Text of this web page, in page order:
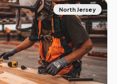
North Jersey